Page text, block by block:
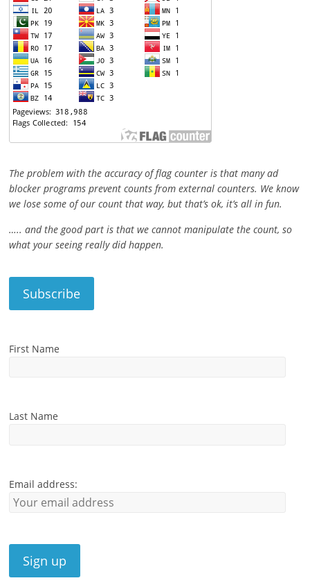
The problem with the accuracy of flag counter is that many ad
blocker programs prevent counts from external counters. We know
we lose some of our count that way, but that’s ok, it’s all in fun.
….. and the good part is that we cannot manipulate the count, so
what your seeing really did happen.
First Name
Last Name
Email address: